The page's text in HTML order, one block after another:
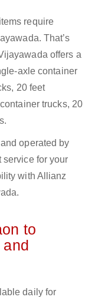
require
That’s
offers a
axle container
20 feet
trucks, 20
operated by
for your
with Allianz
to
and
daily for